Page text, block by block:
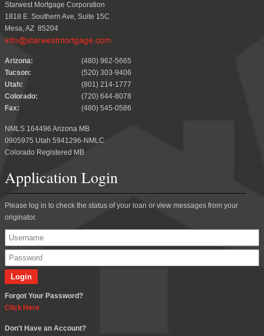
Starwest Mortgage Corporation
1818 E. Southern Ave, Suite 15C
Mesa, AZ 85204
.
Arizona:
(480) 962-5665
Tucson:
(520) 303-9406
Utah:
(801) 214-1777
Colorado:
(720) 644-8078
Fax:
(480) 545-0586
NMLS 164496 Arizona MB
0905975 Utah 5941296-NMLC
Colorado Registered MB
Application Login
Please log in to check the status of your loan or view messages from your
originator.
Forgot Your Password?
Click Here
Don't Have an Account?